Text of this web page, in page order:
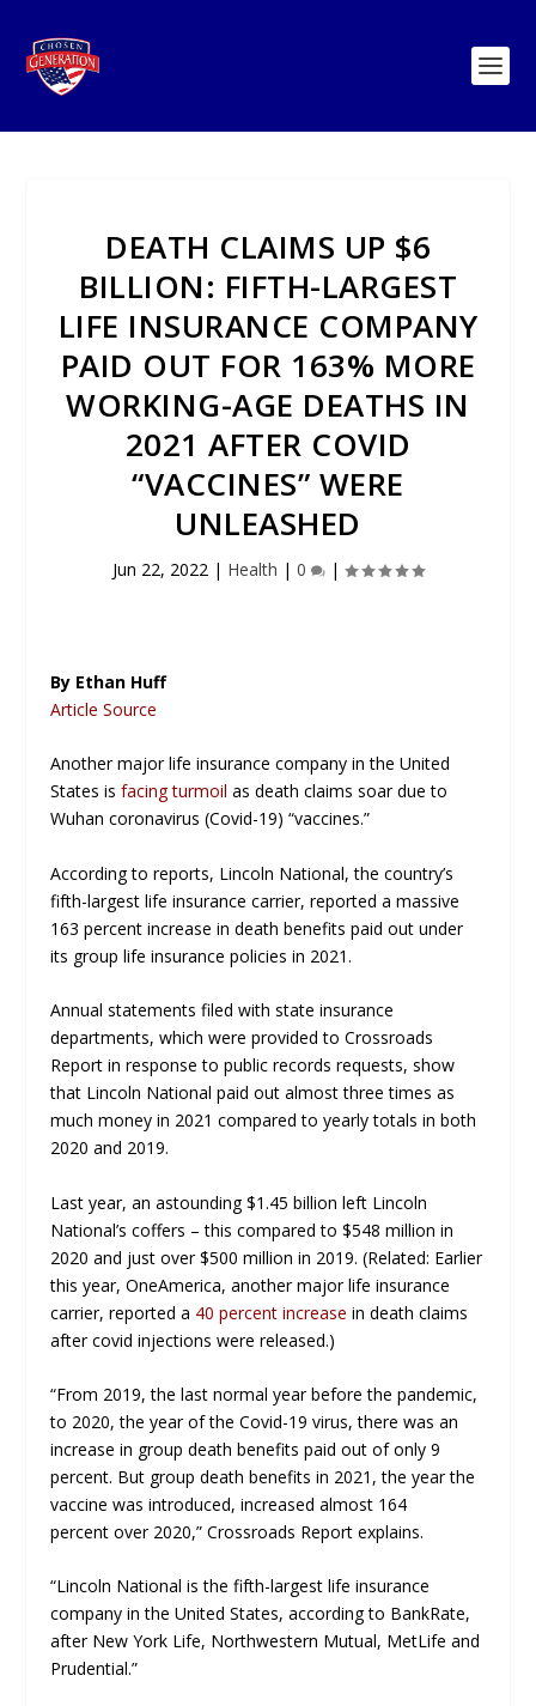
DEATH CLAIMS UP $6
BILLION: FIFTH-LARGEST
LIFE INSURANCE COMPANY
PAID OUT FOR 163% MORE
WORKING-AGE DEATHS IN
2021 AFTER COVID
“VACCINES” WERE
UNLEASHED
Jun 22, 2022 | Health | 0 |
By Ethan Huff
Article Source
Another major life insurance company in the United
States isfacing turmoil as death claims soar due to
Wuhan coronavirus (Covid-19) “vaccines.”
According to reports, Lincoln National, the country’s
fifth-largest life insurance carrier, reported a massive
163 percent increase in death benefits paid out under
its group life insurance policies in 2021.
Annual statements filed with state insurance
departments, which were provided toCrossroads
Report in response to public records requests, show
that Lincoln National paid out almostthree times as
much money in 2021 compared to yearly totals in both
2020 and 2019.
Last year, an astounding $1.45 billion left Lincoln
National’s coffers – this compared to $548 million in
2020 and just over $500 million in 2019. (Related: Earlier
this year, OneAmerica, another major life insurance
carrier, reported a 40 percent increase in death claims
after covid injections were released.)
“From 2019, the last normal year before the pandemic,
to 2020, the year of the Covid-19 virus, there was an
increase in group death benefits paid out of only9
percent. But group death benefits in 2021, the year the
vaccine was introduced, increased almost 164
percent over 2020,”Crossroads Report explains.
“Lincoln National is the fifth-largest life insurance
company in the United States, according to BankRate,
after New York Life, Northwestern Mutual, MetLife and
Prudential.”